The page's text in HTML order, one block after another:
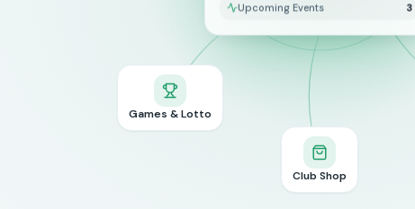
Upcoming Events 3
Club Shop
Games & Lotto